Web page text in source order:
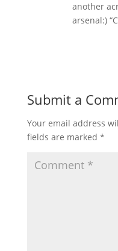
another
arsenal:)
Submit a
Your email address
fields are marked *